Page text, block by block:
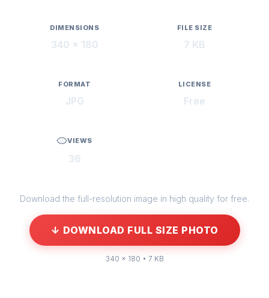
DIMENSIONS
340 × 180
FILE SIZE
7 KB
FORMAT
JPG
LICENSE
Free
VIEWS
36
Download the full-resolution image in high quality for free.
↓ DOWNLOAD FULL SIZE PHOTO
340 × 180 • 7 KB